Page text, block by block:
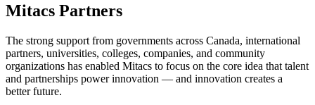
Mitacs Partners
The strong support from governments across Canada, international
partners, universities, colleges, companies, and community
organizations has enabled Mitacs to focus on the core idea that talent
and partnerships power innovation — and innovation creates a
better future.